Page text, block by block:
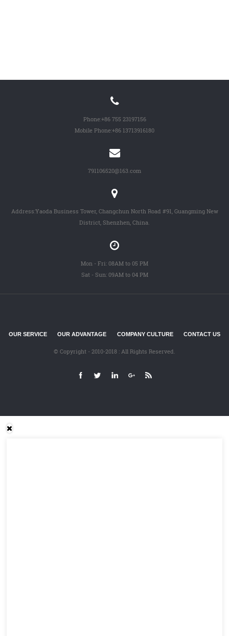
Phone:+86 755 23197156
Mobile Phone:+86 13713916180
791106520@163.com
Address:Yaoda Business Tower, Changchun North Road #91, Guangming New
District, Shenzhen, China.
Mon - Fri: 08AM to 05 PM
Sat - Sun: 09AM to 04 PM
OUR SERVICE OUR ADVANTAGE COMPANY CULTURE CONTACT US
© Copyright - 2010-2018 : All Rights Reserved.